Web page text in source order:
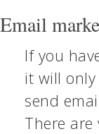
Email
If you
it will
send
There